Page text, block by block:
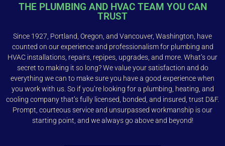
THE PLUMBING AND HVAC TEAM YOU CAN
TRUST
Since 1927, Portland, Oregon, and Vancouver, Washington, have
counted on our experience and professionalism for plumbing and
HVAC installations, repairs, repipes, upgrades, and more. What’s our
secret to making it so long? We value your satisfaction and do
everything we can to make sure you have a good experience when
you work with us. So if you’re looking for a plumbing, heating, and
cooling company that’s fully licensed, bonded, and insured, trust D&F.
Prompt, courteous service and unsurpassed workmanship is our
starting point, and we always go above and beyond!